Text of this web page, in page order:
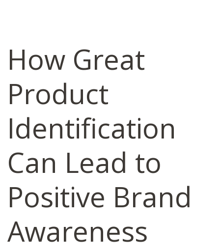
How Great
Product
Identification
Can Lead to
Positive Brand
Awareness